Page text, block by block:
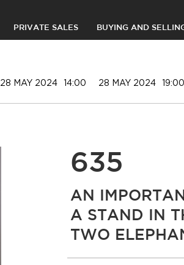
PRIVATE SALES BUYING AND
28 MAY 2024 14:00 28 MAY 2024 19:00
635
AN
A STAND IN
TWO